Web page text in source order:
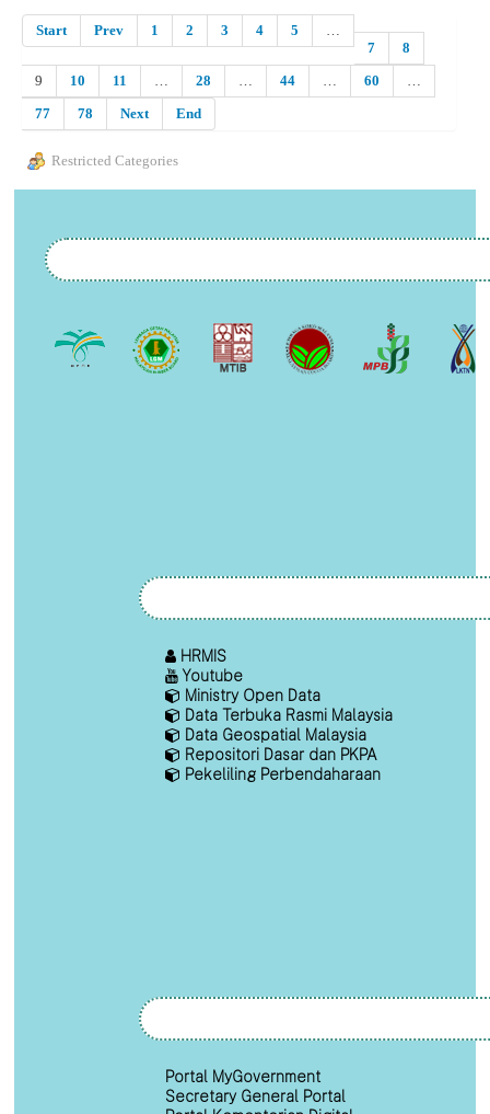
Start Prev 1 2 3 4 5
7
8
9
10 11 28 44 60
77
78 Next End
Restricted Categories
HRMIS
Youtube
Ministry Open Data
Data Terbuka Rasmi Malaysia
Data Geospatial Malaysia
Repositori Dasar dan PKPA
Pekeliling Perbendaharaan
Portal MyGovernment
Secretary General Portal